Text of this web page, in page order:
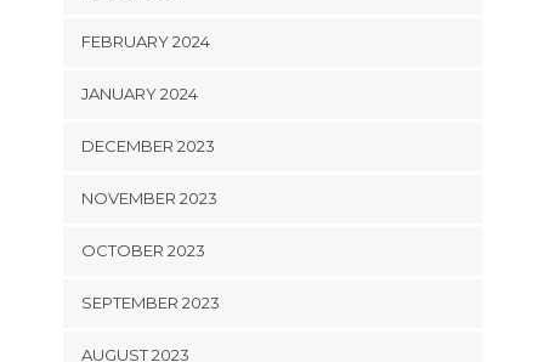
FEBRUARY 2024
JANUARY 2024
DECEMBER 2023
NOVEMBER 2023
OCTOBER 2023
SEPTEMBER 2023
AUGUST 2023